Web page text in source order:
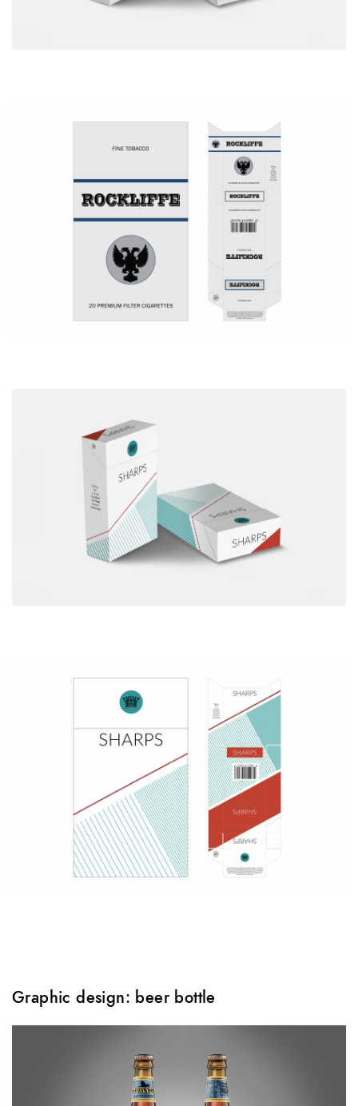
Graphic design: beer bottle